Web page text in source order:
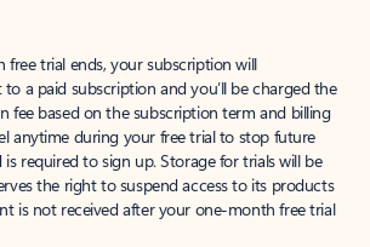
trial ends, your subscription will
a paid subscription and you’ll be charged the
fee based on the subscription term and billing
anytime during your free trial to stop future
required to sign up. Storage for trials will be
the right to suspend access to its products
is not received after your one-month free trial